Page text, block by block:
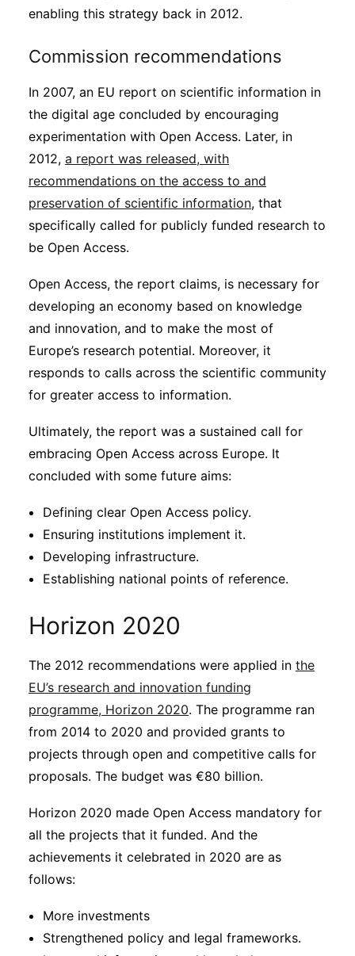
enabling this strategy back in 2012.
Commission recommendations
In 2007, an EU report on scientific information in
the digital age concluded by encouraging
experimentation with Open Access. Later, in
2012, a report was released, with
recommendations on the access to and
preservation of scientific information, that
specifically called for publicly funded research to
be Open Access.
Open Access, the report claims, is necessary for
developing an economy based on knowledge
and innovation, and to make the most of
Europe’s research potential. Moreover, it
responds to calls across the scientific community
for greater access to information.
Ultimately, the report was a sustained call for
embracing Open Access across Europe. It
concluded with some future aims:
Defining clear Open Access policy.
Ensuring institutions implement it.
Developing infrastructure.
Establishing national points of reference.
Horizon 2020
The 2012 recommendations were applied in the
EU’s research and innovation funding
programme, Horizon 2020. The programme ran
from 2014 to 2020 and provided grants to
projects through open and competitive calls for
proposals. The budget was €80 billion.
Horizon 2020 made Open Access mandatory for
all the projects that it funded. And the
achievements it celebrated in 2020 are as
follows:
More investments
Strengthened policy and legal frameworks.